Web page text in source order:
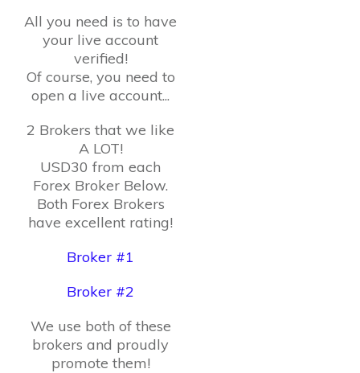
All you need is to have
your live account
verified!
Of course, you need to
open a live account...
2 Brokers that we like
A LOT!
USD30 from each
Forex Broker Below.
Both Forex Brokers
have excellent rating!
Broker #1
Broker #2
We use both of these
brokers and proudly
promote them!